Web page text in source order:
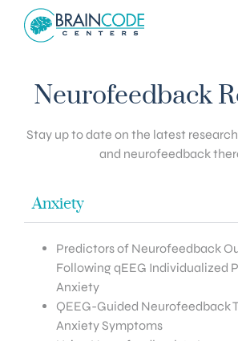
Neurofeedback
Stay up to date on the latest
and neurofeedback
Anxiety
Predictors of Neurofeedback
Following qEEG Individualized
Anxiety
QEEG-Guided Neurofeedback
Anxiety Symptoms